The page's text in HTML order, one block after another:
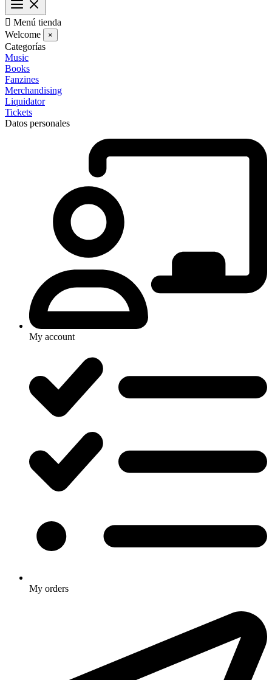
 Menú tienda
Welcome
×
Categorías
Music
Books
Fanzines
Merchandising
Liquidator
Tickets
Datos personales
My account
My orders